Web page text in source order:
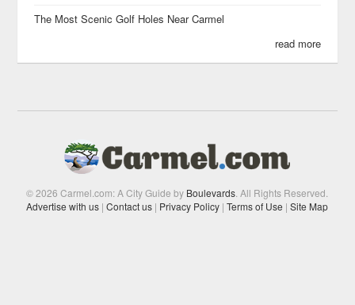
The Most Scenic Golf Holes Near Carmel
read more
© 2026 Carmel.com: A City Guide by Boulevards . All Rights Reserved.
Advertise with us | Contact us | Privacy Policy | Terms of Use | Site Map